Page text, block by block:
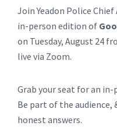
Join Yeadon Police
in-person edition of
on Tuesday, August 24
live via Zoom.
Grab your seat for an
Be part of the audience,
honest answers.